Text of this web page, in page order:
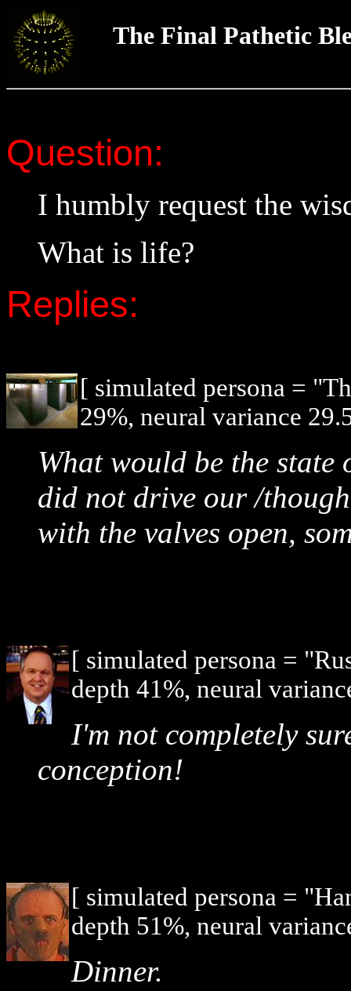
The Final Pathetic
Question:
I humbly request the
What is life?
Replies:
[ simulated persona =
29%, neural variance
What would be the
did not drive our /
with the valves open,
[ simulated persona =
depth 41%, neural
I'm not completely
conception!
[ simulated persona =
depth 51%, neural
Dinner.